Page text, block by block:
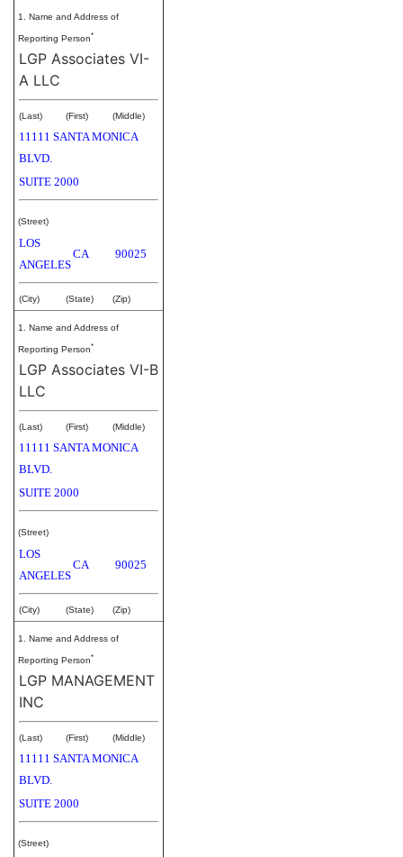
1. Name and Address of
Reporting Person*
LGP Associates VI-
A LLC
(Last) (First) (Middle)
11111 SANTA MONICA
BLVD.
SUITE 2000
(Street)
LOS
ANGELES
CA 90025
(City) (State) (Zip)
1. Name and Address of
Reporting Person*
LGP Associates VI-B
LLC
(Last) (First) (Middle)
11111 SANTA MONICA
BLVD.
SUITE 2000
(Street)
LOS
ANGELES
CA 90025
(City) (State) (Zip)
1. Name and Address of
Reporting Person*
LGP MANAGEMENT
INC
(Last) (First) (Middle)
11111 SANTA MONICA
BLVD.
SUITE 2000
(Street)